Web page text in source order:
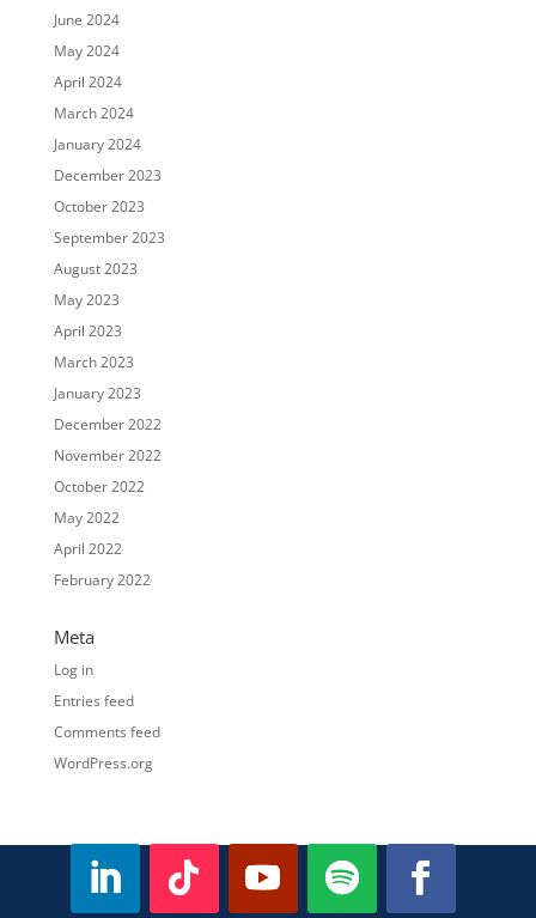
June 2024
May 2024
April 2024
March 2024
January 2024
December 2023
October 2023
September 2023
August 2023
May 2023
April 2023
March 2023
January 2023
December 2022
November 2022
October 2022
May 2022
April 2022
February 2022
Meta
Log in
Entries feed
Comments feed
WordPress.org